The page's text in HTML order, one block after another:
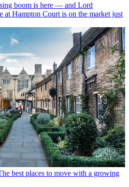
boom is here — and Lord
at Hampton Court is on the market just
best places to move with a growing